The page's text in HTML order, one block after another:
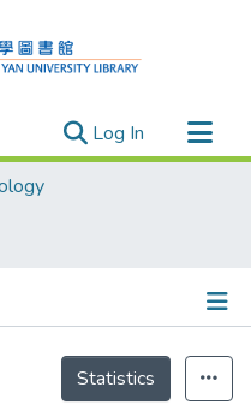
Log In (current)
Statistics